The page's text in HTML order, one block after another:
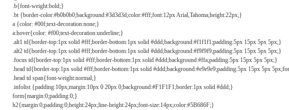
.b{font-weight:bold;}
.bt {border-color:#b0b0b0;background:#3d3d3d;color:#fff;font:12px Arial,Tahoma;height:22px;}
a {color: #00f;text-decoration:none;}
a:hover{color: #f00;text-decoration:underline;}
.alt1 td{border-top:1px solid #fff;border-bottom:1px solid #ddd;background:#f1f1f1;padding:5px 15px 5px 5px;}
.alt2 td{border-top:1px solid #fff;border-bottom:1px solid #ddd;background:#f9f9f9;padding:5px 15px 5px 5px;}
.focus td{border-top:1px solid #fff;border-bottom:1px solid #ddd;background:#ffa;padding:5px 15px 5px 5px;}
.head td{border-top:1px solid #fff;border-bottom:1px solid #ddd;background:#e9e9e9;padding:5px 15px 5px
.head td span{font-weight:normal;}
.infolist {padding:10px;margin:10px 0 20px 0;background:#F1F1F1;border:1px solid #ddd;}
form{margin:0;padding:0;}
h2{margin:0;padding:0;height:24px;line-height:24px;font-size:14px;color:#5B686F;}